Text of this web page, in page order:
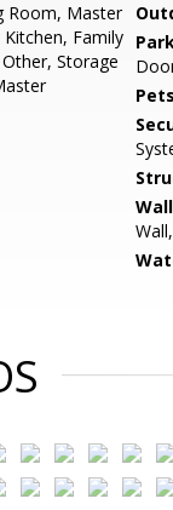
Room, Master
Family
Storage